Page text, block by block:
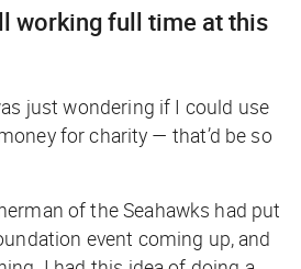
working full time at this
just wondering if I could use
for charity — that’d be so
of the Seahawks had put
event coming up, and